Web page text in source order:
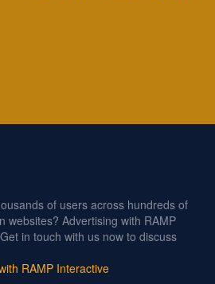
of users across hundreds of
websites? Advertising with RAMP
in touch with us now to discuss
RAMP Interactive